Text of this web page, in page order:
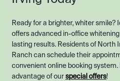
Ready for a brighter, whiter smile?
offers advanced in-office
lasting results. Residents of North
Ranch can schedule their
convenient online booking
advantage of our special offers!